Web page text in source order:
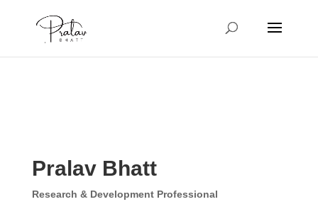
Pralav Bhatt
Research & Development Professional